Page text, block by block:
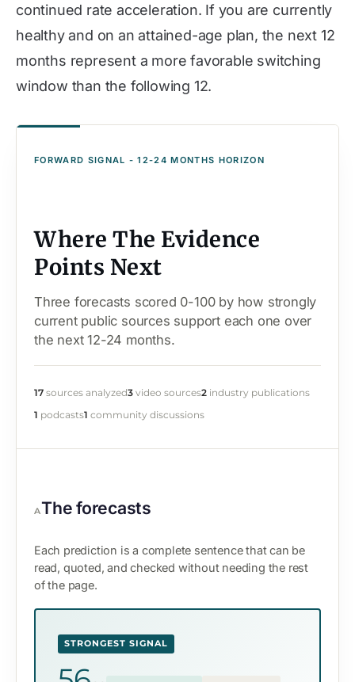
continued rate acceleration. If you are currently
healthy and on an attained-age plan, the next 12
months represent a more favorable switching
window than the following 12.
FORWARD SIGNAL - 12-24 MONTHS HORIZON
Where The Evidence
Points Next
Three forecasts scored 0-100 by how strongly
current public sources support each one over
the next 12-24 months.
17 sources analyzed3 video sources2 industry publications
1 podcasts1 community discussions
AThe forecasts
Each prediction is a complete sentence that can be
read, quoted, and checked without needing the rest
of the page.
STRONGEST SIGNAL